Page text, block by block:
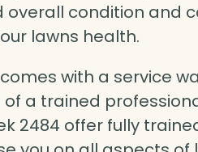
overall condition and
lawns health.
with a service
a trained
2484 offer fully